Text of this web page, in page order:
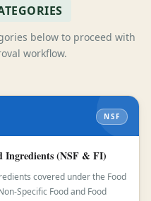
below to proceed with
workflow.
NSF
Ingredients (NSF & FI)
covered under the Food
Specific Food and Food